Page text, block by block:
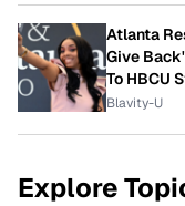
Atlanta
Give
To HBCU
Blavity-U
Explore